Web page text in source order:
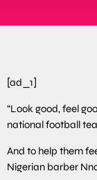
[ad_1]
“Look good, feel
national football
And to help them
Nigerian barber